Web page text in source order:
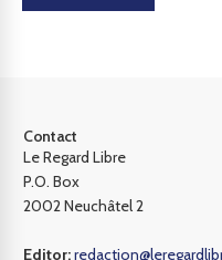
Contact
Le Regard Libre
P.O. Box
2002 Neuchâtel 2
Editor: